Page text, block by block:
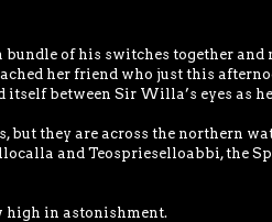
of his switches together and
her friend who just this
between Sir Willa’s eyes as
but they are across the northern
and Teosprieselloabbi, the
high in astonishment.